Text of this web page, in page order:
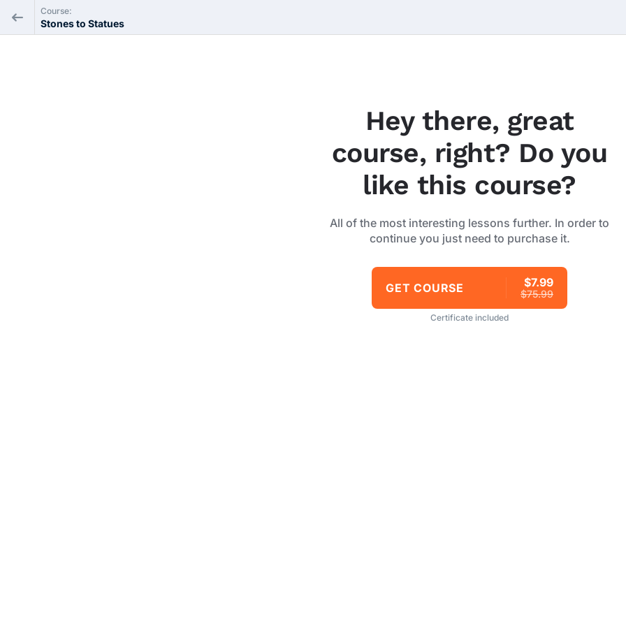
Course:
Stones to Statues
Hey there, great
course, right? Do you
like this course?
All of the most interesting lessons further. In order to
continue you just need to purchase it.
GET COURSE $7.99
$75.99
Certificate included